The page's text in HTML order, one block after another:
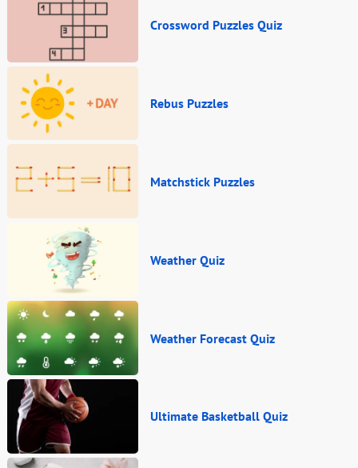
Crossword Puzzles Quiz
Rebus Puzzles
Matchstick Puzzles
Weather Quiz
Weather Forecast Quiz
Ultimate Basketball Quiz